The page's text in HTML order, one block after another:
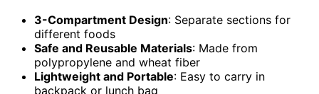
3-Compartment Design: Separate sections for
different foods
Safe and Reusable Materials: Made from
polypropylene and wheat fiber
Lightweight and Portable: Easy to carry in
backpack or lunch bag